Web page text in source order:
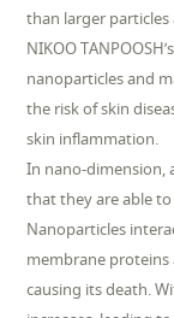
than larger
NIKOO
nanoparticles and
the risk of skin
skin inflammation.
In nano-dimension,
that they are able
Nanoparticles
membrane
causing its death.